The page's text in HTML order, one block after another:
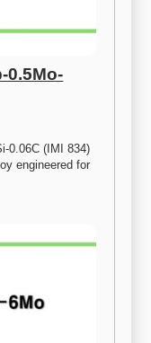
0.5Mo-
0.06C (IMI 834)
engineered for